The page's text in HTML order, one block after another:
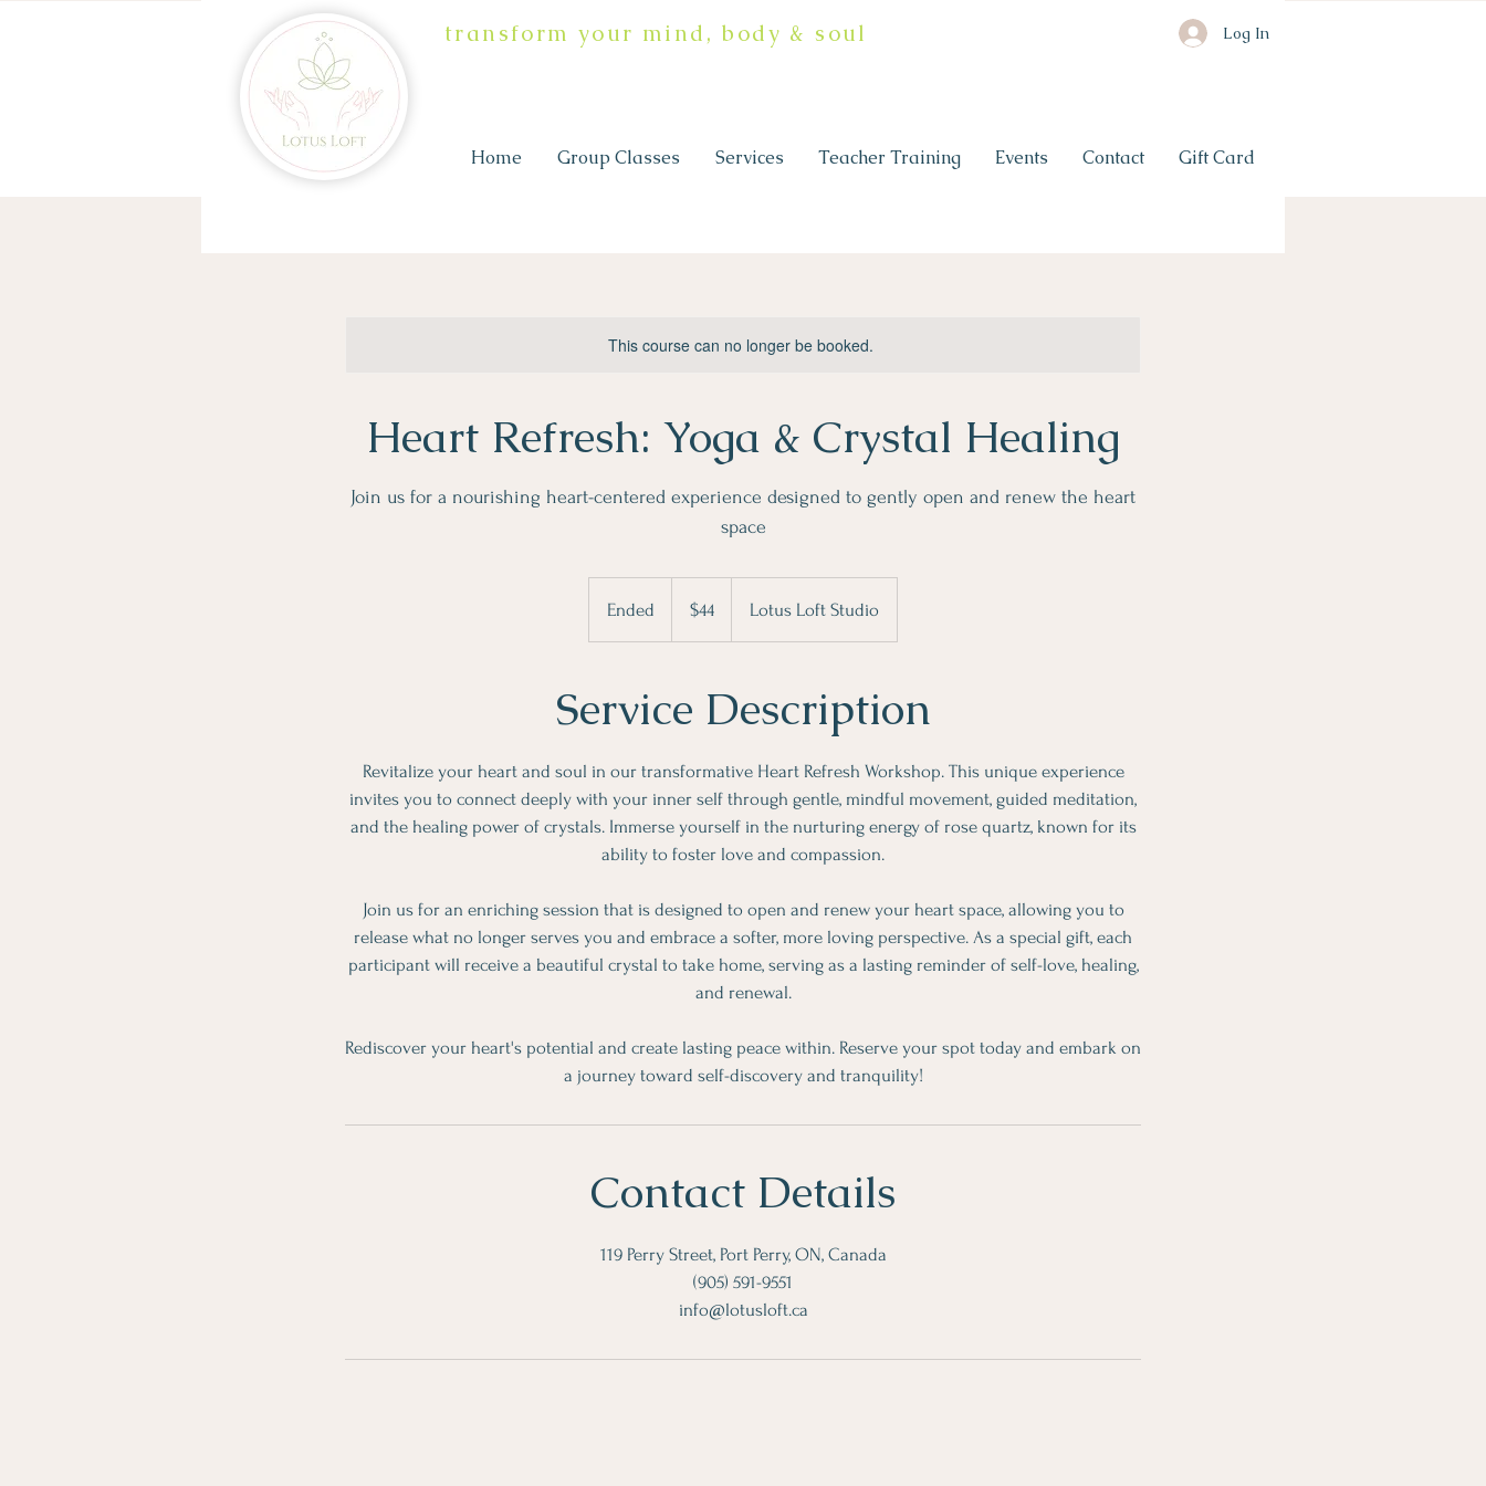
transform your mind, body & soul Log In
Home Group Classes Services Teacher Training Events Contact Gift Card
This course can no longer be booked.
Heart Refresh: Yoga & Crystal Healing
Join us for a nourishing heart-centered experience designed to gently open and renew the heart
space
Ended
n
d
dollars
$44 Lotus Loft Studio
Service Description
Revitalize your heart and soul in our transformative Heart Refresh Workshop. This unique experience
invites you to connect deeply with your inner self through gentle, mindful movement, guided meditation,
and the healing power of crystals. Immerse yourself in the nurturing energy of rose quartz, known for its
ability to foster love and compassion.
Join us for an enriching session that is designed to open and renew your heart space, allowing you to
release what no longer serves you and embrace a softer, more loving perspective. As a special gift, each
participant will receive a beautiful crystal to take home, serving as a lasting reminder of self-love, healing,
and renewal.
Rediscover your heart's potential and create lasting peace within. Reserve your spot today and embark on
a journey toward self-discovery and tranquility!
Contact Details
119 Perry Street, Port Perry, ON, Canada
(905) 591-9551
info@lotusloft.ca